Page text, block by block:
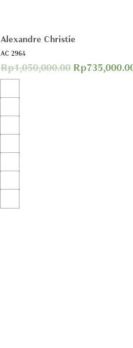
Alexandre Christie
AC 2964
Rp1,050,000.00 Rp